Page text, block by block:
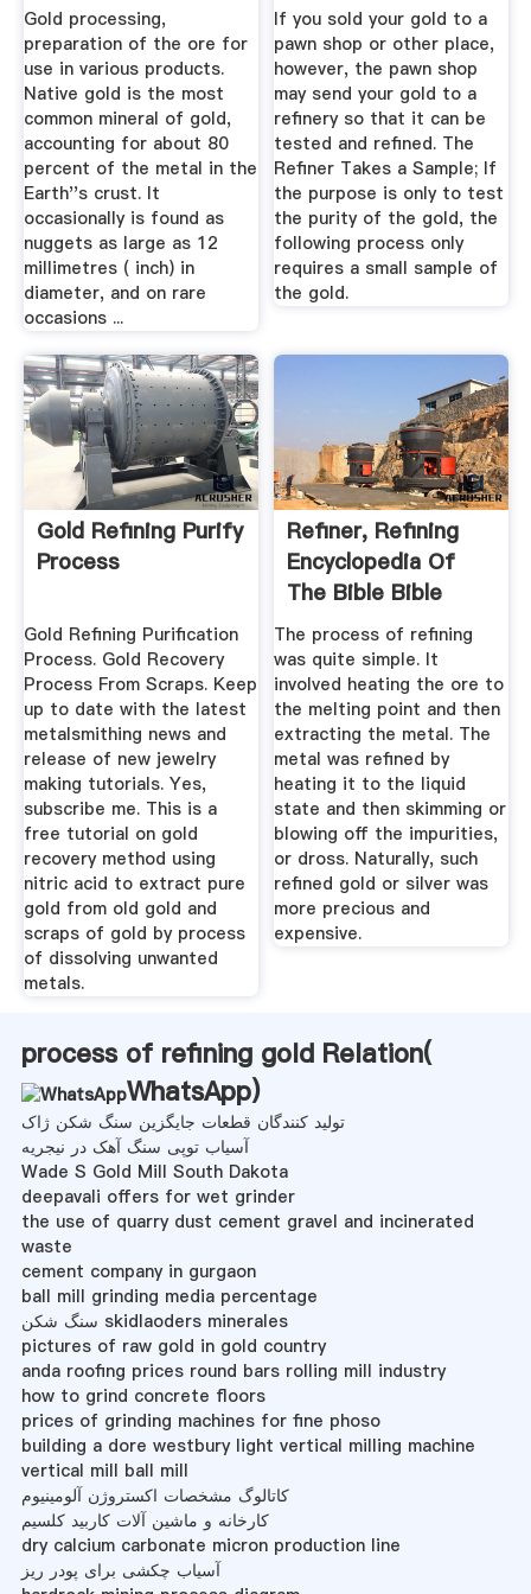
Gold processing,
preparation of the ore for
use in various products.
Native gold is the most
common mineral of gold,
accounting for about 80
percent of the metal in the
Earth''s crust. It
occasionally is found as
nuggets as large as 12
millimetres ( inch) in
diameter, and on rare
occasions ...
Pease Curren
If you sold your gold to a
pawn shop or other place,
however, the pawn shop
may send your gold to a
refinery so that it can be
tested and refined. The
Refiner Takes a Sample; If
the purpose is only to test
the purity of the gold, the
following process only
requires a small sample of
the gold.
Gold Refining Purify
Process
Gold Refining Purification
Process. Gold Recovery
Process From Scraps. Keep
up to date with the latest
metalsmithing news and
release of new jewelry
making tutorials. Yes,
subscribe me. This is a
free tutorial on gold
recovery method using
nitric acid to extract pure
gold from old gold and
scraps of gold by process
of dissolving unwanted
metals.
Refiner, Refining
Encyclopedia Of
The Bible Bible
Gateway
The process of refining
was quite simple. It
involved heating the ore to
the melting point and then
extracting the metal. The
metal was refined by
heating it to the liquid
state and then skimming or
blowing off the impurities,
or dross. Naturally, such
refined gold or silver was
more precious and
expensive.
process of refining gold Relation(
WhatsApp)
تولید کنندگان قطعات جایگزین سنگ شکن ژاک
آسیاب توپی سنگ آهک در نیجریه
Wade S Gold Mill South Dakota
deepavali offers for wet grinder
the use of quarry dust cement gravel and incinerated
waste
cement company in gurgaon
ball mill grinding media percentage
سنگ شکن skidlaoders minerales
pictures of raw gold in gold country
anda roofing prices round bars rolling mill industry
how to grind concrete floors
prices of grinding machines for fine phoso
building a dore westbury light vertical milling machine
vertical mill ball mill
کاتالوگ مشخصات اکستروژن آلومینیوم
کارخانه و ماشین آلات کاربید کلسیم
dry calcium carbonate micron production line
آسیاب چکشی برای پودر ریز